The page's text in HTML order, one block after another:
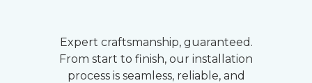
Expert craftsmanship, guaranteed.
From start to finish, our installation
process is seamless, reliable, and